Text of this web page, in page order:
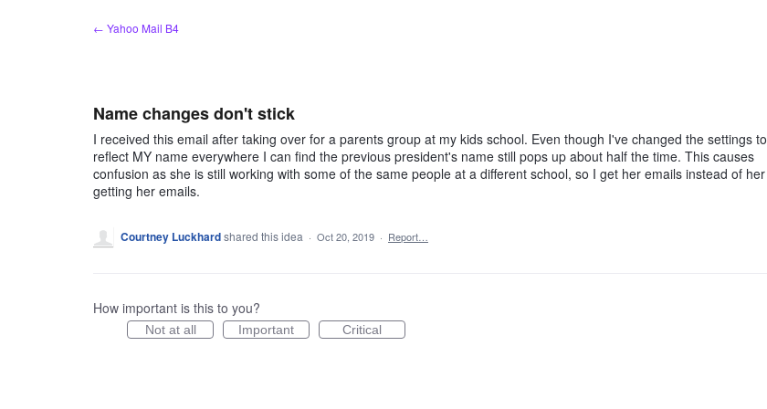
← Yahoo Mail B4
Name changes don't stick
I received this email after taking over for a parents group at my kids school. Even though I've changed the settings to
reflect MY name everywhere I can find the previous president's name still pops up about half the time. This causes
confusion as she is still working with some of the same people at a different school, so I get her emails instead of her
getting her emails.
Courtney Luckhardshared this idea · Oct 20, 2019 · Report…
How important is this to you?
Not at all Important Critical